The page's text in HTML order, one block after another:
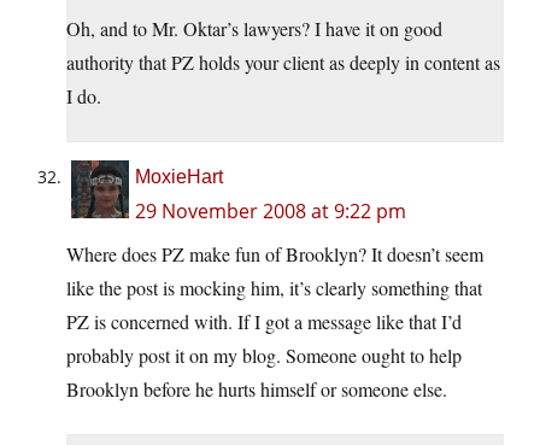
Oh, and to Mr. Oktar’s lawyers? I have it on good
authority that PZ holds your client as deeply in content as
I do.
MoxieHart
29 November 2008 at 9:22 pm
Where does PZ make fun of Brooklyn? It doesn’t seem
like the post is mocking him, it’s clearly something that
PZ is concerned with. If I got a message like that I’d
probably post it on my blog. Someone ought to help
Brooklyn before he hurts himself or someone else.